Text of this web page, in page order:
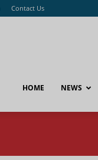
Contact Us
HOME NEWS